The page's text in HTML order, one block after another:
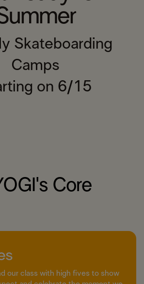
Skateboarding
Camps
on 6/15
Core
our class with high fives to show